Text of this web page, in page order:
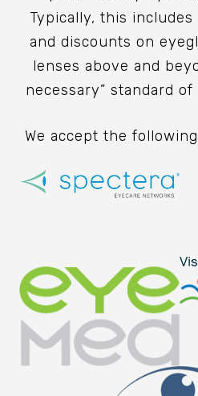
Typically, this includes
and discounts on
lenses above and
necessary” standard
We accept the